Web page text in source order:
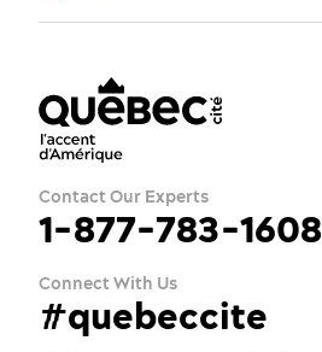
Contact Our Experts
1-877-783-1608
Connect With Us
#quebeccite